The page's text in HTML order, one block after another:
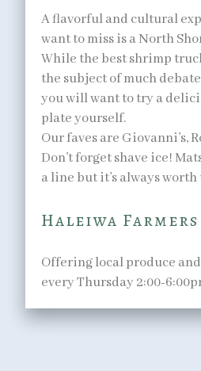
A flavorful and cultural
want to miss is a North
While the best shrimp
the subject of much
you will want to try a
plate yourself.
Our faves are Giovanni’s,
Don’t forget shave ice!
a line but it’s always
Haleiwa
Offering local produce
every Thursday 2:00-